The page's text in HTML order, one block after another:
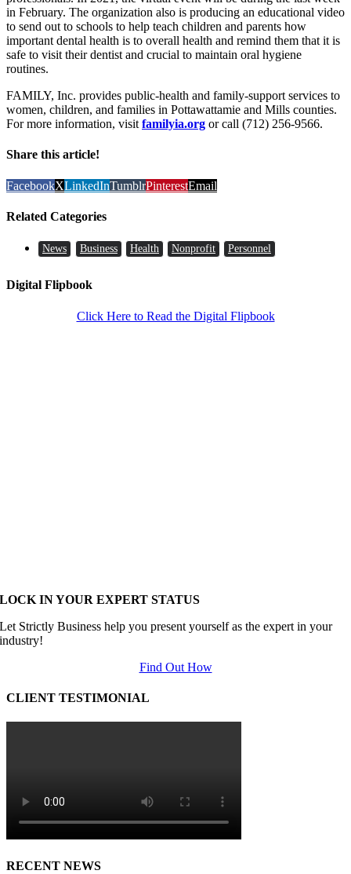
in February. The organization also is producing an educational video
to send out to schools to help teach children and parents how
important dental health is to overall health and remind them that it is
safe to visit their dentist and crucial to maintain oral hygiene
routines.
FAMILY, Inc. provides public-health and family-support services to
women, children, and families in Pottawattamie and Mills counties.
For more information, visit familyia.org or call (712) 256-9566.
Share this article!
FacebookXLinkedInTumblrPinterestEmail
Related Categories
News Business Health Nonprofit Personnel
Digital Flipbook
Click Here to Read the Digital Flipbook
LOCK IN YOUR EXPERT STATUS
Let Strictly Business help you present yourself as the expert in your
industry!
Find Out How
CLIENT TESTIMONIAL
RECENT NEWS